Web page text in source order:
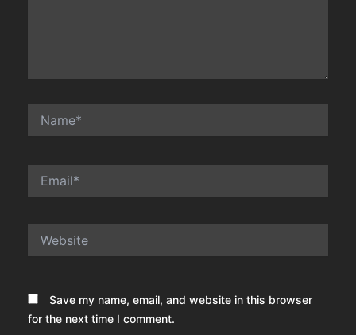
Save my name, email, and website in this browser
for the next time I comment.